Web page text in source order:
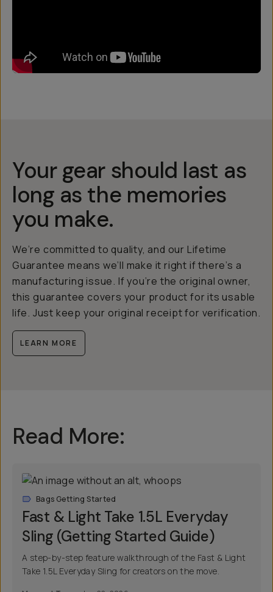
Your gear should last as
long as the memories
you make.
We’re committed to quality, and our Lifetime
Guarantee means we’ll make it right if there’s a
manufacturing issue. If you’re the original owner,
this guarantee covers your product for its usable
life. Just keep your original receipt for verification.
LEARN MORE
Read More:
Bags Getting Started
Fast & Light Take 1.5L Everyday
Sling (Getting Started Guide)
A step-by-step feature walkthrough of the Fast & Light
Take 1.5L Everyday Sling for creators on the move.